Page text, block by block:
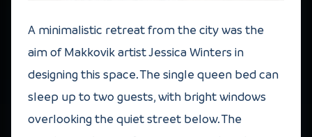
A minimalistic retreat from the city was the
aim of Makkovik artist Jessica Winters in
designing this space. The single queen bed can
sleep up to two guests, with bright windows
overlooking the quiet street below. The